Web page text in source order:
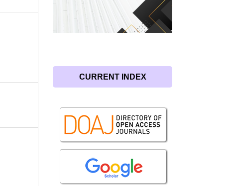
CURRENT INDEX